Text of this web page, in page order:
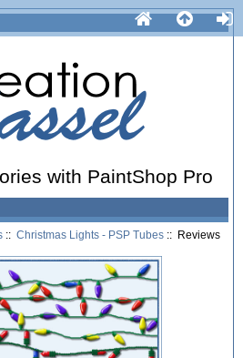
with PaintShop Pro
::Christmas Lights - PSP Tubes :: Reviews